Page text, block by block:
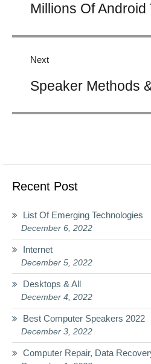
post:
Millions Of
Next
post:
Speaker Methods
Recent Post
List Of Emerging Technologies
December 6, 2022
Internet
December 5, 2022
Desktops & All
December 4, 2022
Best Computer Speakers 2022
December 3, 2022
Computer Repair, Data